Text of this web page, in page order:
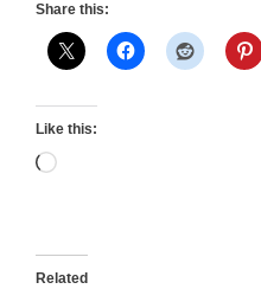
Share this:
Like this:
Loading…
Related